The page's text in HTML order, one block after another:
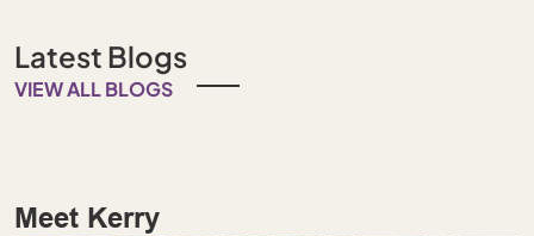
Latest Blogs
VIEW ALL BLOGS
Meet Kerry